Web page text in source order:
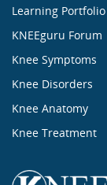
Learning Portfolio
KNEEguru Forum
Knee Symptoms
Knee Disorders
Knee Anatomy
Knee Treatment